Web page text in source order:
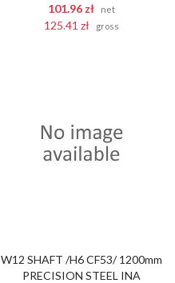
101.96 zł
net
125.41 zł gross
DISCOVER
W12 SHAFT /H6 CF53/ 1200mm
PRECISION STEEL INA